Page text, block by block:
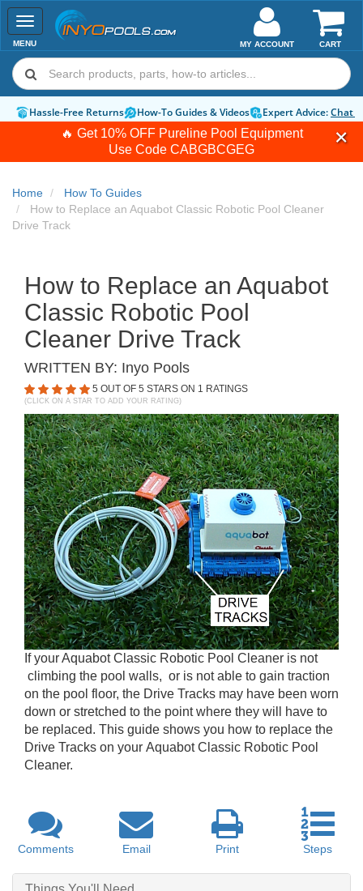
🔥 Get 10% OFF Pureline Pool Equipment
Use Code CABGBCGEG
Toggle
navigation
MENU CART
MY ACCOUNT
Hassle-Free Returns How-To Guides & Videos Expert Advice:Chat
Home
How To Guides
How to Replace an Aquabot Classic Robotic Pool Cleaner
Drive Track
How to Replace an Aquabot
Classic Robotic Pool
Cleaner Drive Track
WRITTEN BY: Inyo Pools
5 OUT OF 5 STARS ON 1 RATINGS
(CLICK ON A STAR TO ADD YOUR RATING)
If your Aquabot Classic Robotic Pool Cleaner is not
climbing the pool walls, or is not able to gain traction
on the pool floor, the Drive Tracks may have been worn
down or stretched to the point where they will have to
be replaced. This guide shows you how to replace the
Drive Tracks on your Aquabot Classic Robotic Pool
Cleaner.
Comments Email Print Steps